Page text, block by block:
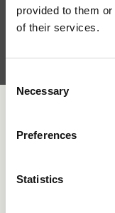
provided to them
of their services.
Selection
Necessary
Preferences
Statistics
Ho letto l' informativa
trattamento dei dati